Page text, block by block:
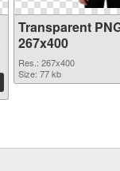
Transparent
267x400
Res.: 267x400
Size: 77 kb